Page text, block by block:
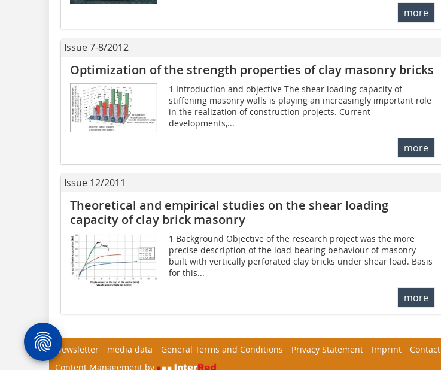
more
Issue 7-8/2012
Optimization of the strength properties of clay masonry bricks
1 Introduction and objective The shear loading capacity of
stiffening masonry walls is playing an increasingly important role
in the realization of construction projects. Current
developments,...
more
Issue 12/2011
Theoretical and empirical studies on the shear loading
capacity of clay brick masonry
1 Background Objective of the research project was the more
precise description of the load-bearing behaviour of masonry
built with vertically perforated clay bricks under shear load. Basis
for this...
more
Newsletter media data General Terms and Conditions Privacy Statement Imprint
Contact
Content Management by